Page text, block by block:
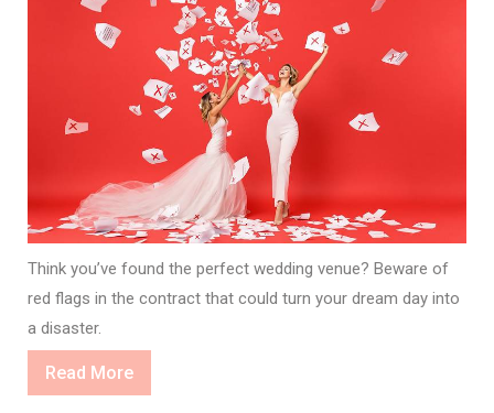
Think you’ve found the perfect wedding venue? Beware of
red flags in the contract that could turn your dream day into
a disaster.
Read MoreRead
More